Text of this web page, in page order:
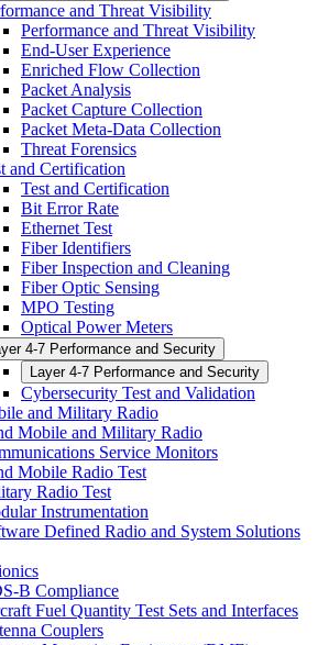
and Threat Visibility
Performance and Threat Visibility
End-User Experience
Enriched Flow Collection
Packet Analysis
Packet Capture Collection
Packet Meta-Data Collection
Threat Forensics
and Certification
Test and Certification
Bit Error Rate
Ethernet Test
Fiber Identifiers
Fiber Inspection and Cleaning
Fiber Optic Sensing
MPO Testing
Optical Power Meters
4-7 Performance and Security
Layer 4-7 Performance and Security
Cybersecurity Test and Validation
and Military Radio
Mobile and Military Radio
Service Monitors
Mobile Radio Test
Radio Test
Instrumentation
Defined Radio and System Solutions
B Compliance
Fuel Quantity Test Sets and Interfaces
Couplers